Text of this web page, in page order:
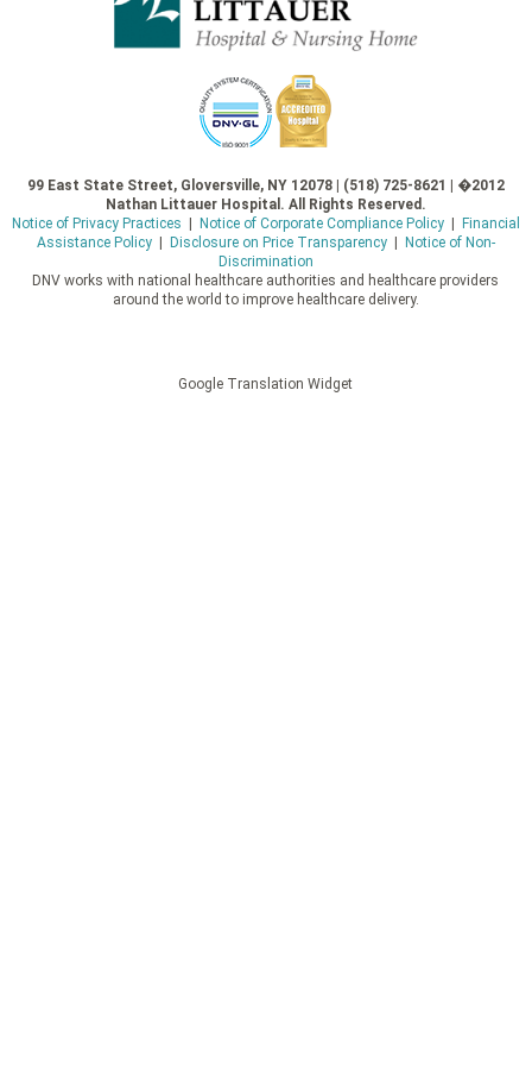
99 East State Street, Gloversville, NY 12078 | (518) 725-8621 | �2012
Nathan Littauer Hospital. All Rights Reserved.
Notice of Privacy Practices
Notice of Corporate Compliance Policy|
Financial
Assistance Policy| Disclosure on Price Transparency|
Notice of Non-
Discrimination
DNV works with national healthcare authorities and healthcare providers
around the world to improve healthcare delivery.
Google Translation Widget